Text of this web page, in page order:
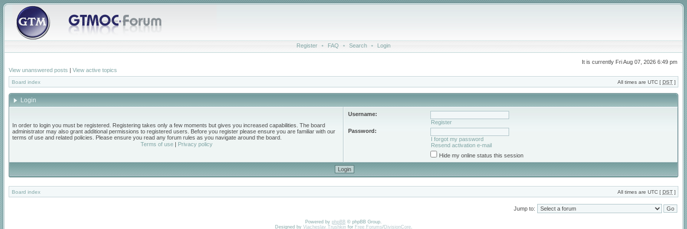
Register • FAQ • Search • Login
It is currently Fri Aug 07, 2026 6:49 pm
View unanswered posts | View active topics
Board index All times are UTC [ DST ]
Login
In order to login you must be registered. Registering takes only a few moments but gives you increased capabilities. The board
administrator may also grant additional permissions to registered users. Before you register please ensure you are familiar with our
terms of use and related policies. Please ensure you read any forum rules as you navigate around the board.
Terms of use| Privacy policy
Username:
Register
Password:
I forgot my password
Resend activation e-mail
Hide my online status this session
Board index All times are UTC [ DST ]
Jump to:
Powered by phpBB © phpBB Group.
Designed by Vjacheslav Trushkinfor Free Forums/DivisionCore.